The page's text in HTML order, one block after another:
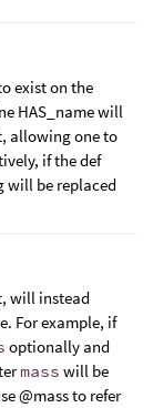
exist on the
HAS_name will
allowing one to
if the def
will be replaced
will instead
For example, if
optionally and
mass will be
@mass to refer